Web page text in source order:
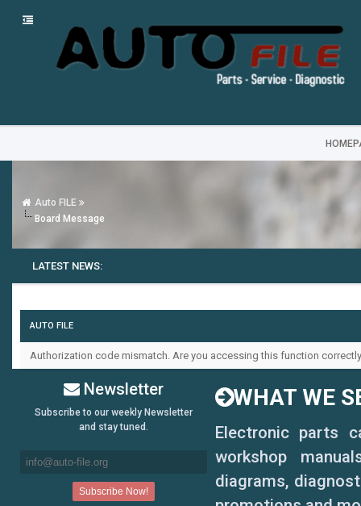
Auto FILE
Board Message
LATEST NEWS:
AUTO FILE
Authorization code mismatch. Are you accessing this function
Newsletter
Subscribe to our weekly Newsletter
and stay tuned.
WHAT WE
Electronic parts
workshop
diagrams,